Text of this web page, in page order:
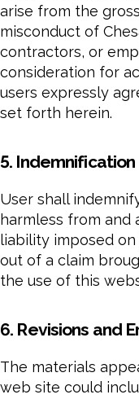
arise from the
misconduct of
contractors, or
consideration for
users expressly
set forth herein.
5. Indemnification
User shall
harmless from and
liability imposed
out of a claim
the use of this
6. Revisions and
The materials
web site could